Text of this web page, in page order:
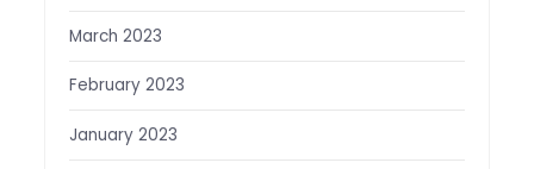
March 2023
February 2023
January 2023